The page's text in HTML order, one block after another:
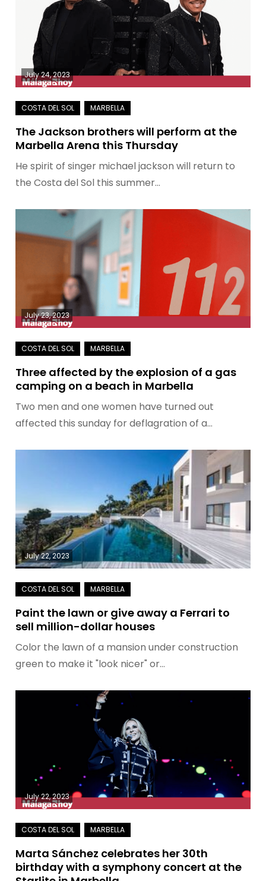
July 24, 2023
The Jackson brothers will perform at the
Marbella Arena this Thursday
He spirit of singer michael jackson will return to
the Costa del Sol this summer…
July 23, 2023
Three affected by the explosion of a gas
camping on a beach in Marbella
Two men and one women have turned out
affected this sunday for deflagration of a…
July 22, 2023
Paint the lawn or give away a Ferrari to
sell million-dollar houses
Color the lawn of a mansion under construction
green to make it "look nicer" or…
July 22, 2023
Marta Sánchez celebrates her 30th
birthday with a symphony concert at the